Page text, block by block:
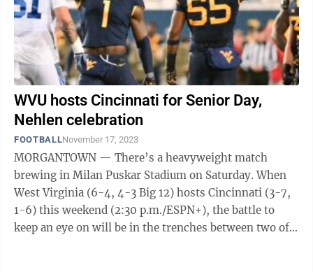
WVU hosts Cincinnati for Senior Day,
Nehlen celebration
FOOTBALLNovember 17, 2023
MORGANTOWN — There’s a heavyweight match
brewing in Milan Puskar Stadium on Saturday. When
West Virginia (6-4, 4-3 Big 12) hosts Cincinnati (3-7,
1-6) this weekend (2:30 p.m./ESPN+), the battle to
keep an eye on will be in the trenches between two of